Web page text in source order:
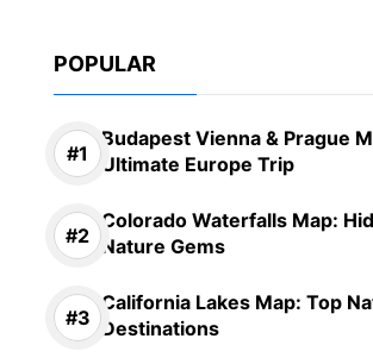
POPULAR
Budapest Vienna & Prague
Ultimate Europe Trip
Colorado Waterfalls Map:
Nature Gems
California Lakes Map: Top
Destinations